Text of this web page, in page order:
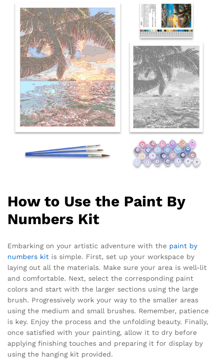
How to Use the Paint By
Numbers Kit
Embarking on your artistic adventure with the paint by
numbers kit is simple. First, set up your workspace by
laying out all the materials. Make sure your area is well-lit
and comfortable. Next, select the corresponding paint
colors and start with the larger sections using the large
brush. Progressively work your way to the smaller areas
using the medium and small brushes. Remember, patience
is key. Enjoy the process and the unfolding beauty. Finally,
once satisfied with your painting, allow it to dry before
applying finishing touches and preparing it for display by
using the hanging kit provided.